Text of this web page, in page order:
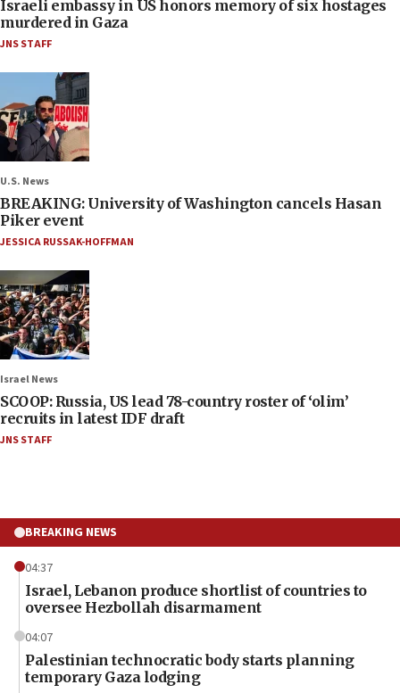
Israeli embassy in US honors memory of six hostages
murdered in Gaza
JNS STAFF
U.S. News
BREAKING: University of Washington cancels Hasan
Piker event
JESSICA RUSSAK-HOFFMAN
Israel News
SCOOP: Russia, US lead 78-country roster of ‘olim’
recruits in latest IDF draft
JNS STAFF
BREAKING NEWS
04:37
Israel, Lebanon produce shortlist of countries to
oversee Hezbollah disarmament
04:07
Palestinian technocratic body starts planning
temporary Gaza lodging